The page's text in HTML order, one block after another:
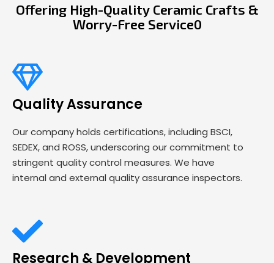
Offering High-Quality Ceramic Crafts &
Worry-Free Service0
Quality Assurance
Our company holds certifications, including BSCI,
SEDEX, and ROSS, underscoring our commitment to
stringent quality control measures. We have
internal and external quality assurance inspectors.
Research & Development